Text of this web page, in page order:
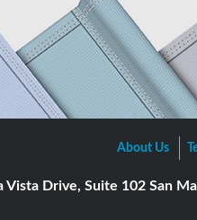
About Us
Vista Drive, Suite 102 San